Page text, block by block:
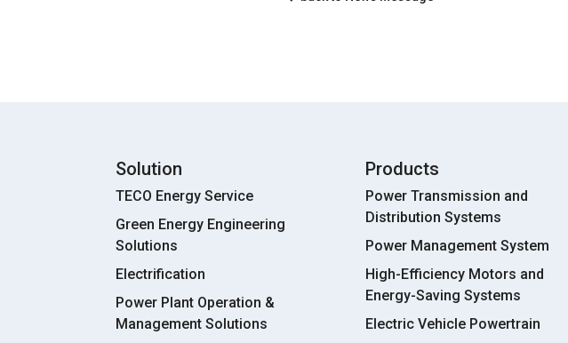
Solution
TECO Energy Service
Green Energy Engineering
Solutions
Electrification
Power Plant Operation &
Management Solutions
Products
Power Transmission and
Distribution Systems
Power Management System
High-Efficiency Motors and
Energy-Saving Systems
Electric Vehicle Powertrain